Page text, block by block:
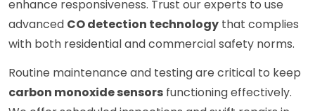
enhance responsiveness. Trust our experts to use
advanced CO detection technology that complies
with both residential and commercial safety norms.
Routine maintenance and testing are critical to keep
carbon monoxide sensors functioning effectively.